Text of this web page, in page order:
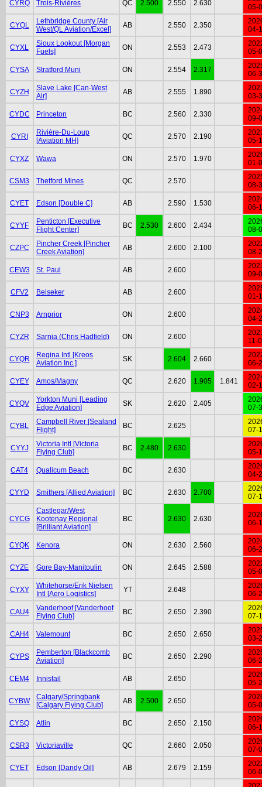
CYRQ Trois-Rivières QC 2.500 2.550 2.630
05-
CYQL
Lethbridge County [Air
West/QL Aviation/Excel]
AB 2.550 2.350
04-
CYXL
Sioux Lookout [Morgan
Fuels]
ON 2.553 2.473
05-
CYSA Stratford Muni ON 2.554 2.317
06-
CYZH
Slave Lake [Can-West
Air]
AB 2.555 1.890
03-
CYDC Princeton BC 2.560 2.330
09-
CYRI
Rivière-Du-Loup
[Aviation MH]
QC 2.570 2.190
05-
CYXZ Wawa ON 2.570 1.970
01-
CSM3 Thetford Mines QC 2.570
08-
CYET Edson [Double C] AB 2.590 1.530
06-
CYYF
Penticton [Executive
Flight Center]
BC 2.530 2.600 2.434
08-
CZPC
Pincher Creek [Pincher
Creek Aviation]
AB 2.600 2.100
08-
CEW3 St. Paul AB 2.600
09-
CFV2 Beiseker AB 2.600
01-
CNP3 Arnprior ON 2.600
04-
CYZR Sarnia (Chris Hadfield) ON 2.600
11-
CYQR
Regina Intl [Kreos
Aviation Inc.]
SK 2.604 2.660
06-
CYEY Amos/Magny QC 2.620 1.905 1.841
02-
CYQV
Yorkton Muni [Leading
Edge Aviation]
SK 2.620 2.405
07-
CYBL
Campbell River [Sealand
Flight]
BC 2.625
07-
CYYJ
Victoria Intl [Victoria
Flying Club]
BC 2.480 2.630
05-
CAT4 Qualicum Beach BC 2.630
04-
CYYD Smithers [Allied Aviation] BC 2.630 2.700
07-
CYCG
Castlegar/West
Kootenay Regional
[Brilliant Aviation]
BC 2.630 2.630
06-
CYQK Kenora ON 2.630 2.560
06-
CYZE Gore Bay-Manitoulin ON 2.645 2.588
05-
CYXY
Whitehorse/Erik Nielsen
Intl [Aero Logistics]
YT 2.648
06-
CAU4
Vanderhoof [Vanderhoof
Flying Club]
BC 2.650 2.390
07-
CAH4 Valemount BC 2.650 2.650
03-
CYPS
Pemberton [Blackcomb
Aviation]
BC 2.650 2.290
06-
CEM4 Innisfail AB 2.650
05-
CYBW
Calgary/Springbank
[Calgary Flying Club]
AB 2.500 2.650
05-
CYSQ Atlin BC 2.650 2.150
06-
CSR3 Victoriaville QC 2.660 2.050
07-
CYET Edson [Dandy Oil] AB 2.679 2.159
06-